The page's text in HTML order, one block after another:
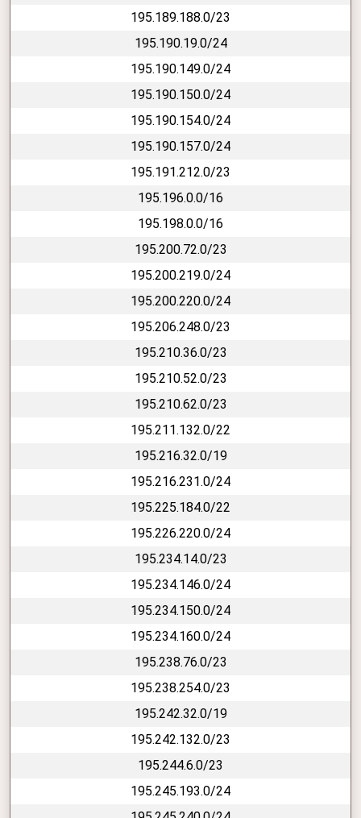
195.189.188.0/23
195.190.19.0/24
195.190.149.0/24
195.190.150.0/24
195.190.154.0/24
195.190.157.0/24
195.191.212.0/23
195.196.0.0/16
195.198.0.0/16
195.200.72.0/23
195.200.219.0/24
195.200.220.0/24
195.206.248.0/23
195.210.36.0/23
195.210.52.0/23
195.210.62.0/23
195.211.132.0/22
195.216.32.0/19
195.216.231.0/24
195.225.184.0/22
195.226.220.0/24
195.234.14.0/23
195.234.146.0/24
195.234.150.0/24
195.234.160.0/24
195.238.76.0/23
195.238.254.0/23
195.242.32.0/19
195.242.132.0/23
195.244.6.0/23
195.245.193.0/24